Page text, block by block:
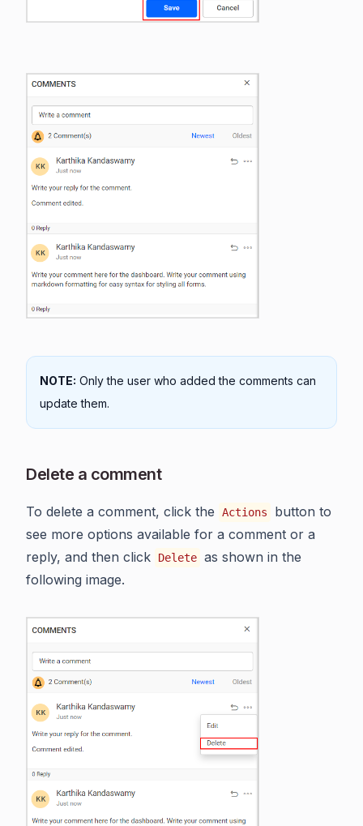
NOTE: Only the user who added the comments can
update them.
Delete a comment
To delete a comment, click the Actions
button to
see more options available for a comment or a
reply, and then click
Delete as shown in the
following image.